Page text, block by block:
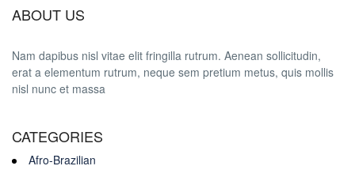
ABOUT US
Nam dapibus nisl vitae elit fringilla rutrum. Aenean sollicitudin,
erat a elementum rutrum, neque sem pretium metus, quis mollis
nisl nunc et massa
CATEGORIES
Afro-Brazilian